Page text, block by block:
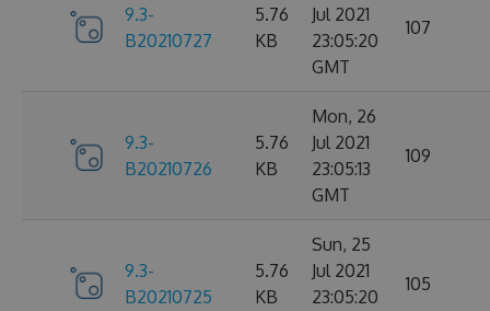
9.3-
B20210727
5.76
KB
Jul 2021
23:05:20
GMT
107
9.3-
B20210726
5.76
KB
Mon, 26
Jul 2021
23:05:13
GMT
109
9.3-
B20210725
5.76
KB
Sun, 25
Jul 2021
23:05:20
105